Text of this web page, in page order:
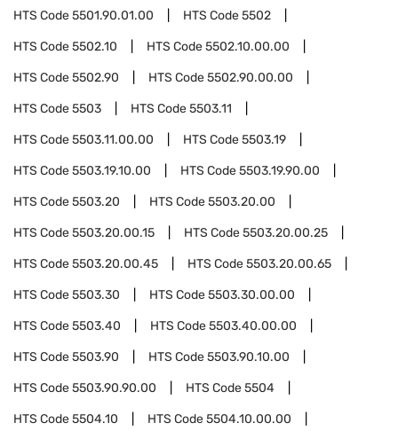
HTS Code5501.90.01.00 HTS Code5502
HTS Code5502.10 HTS Code5502.10.00.00
HTS Code5502.90 HTS Code5502.90.00.00
HTS Code5503 HTS Code5503.11
HTS Code5503.11.00.00 HTS Code5503.19
HTS Code5503.19.10.00 HTS Code5503.19.90.00
HTS Code5503.20 HTS Code5503.20.00
HTS Code5503.20.00.15 HTS Code5503.20.00.25
HTS Code5503.20.00.45 HTS Code5503.20.00.65
HTS Code5503.30 HTS Code5503.30.00.00
HTS Code5503.40 HTS Code5503.40.00.00
HTS Code5503.90 HTS Code5503.90.10.00
HTS Code5503.90.90.00 HTS Code5504
HTS Code5504.10 HTS Code5504.10.00.00